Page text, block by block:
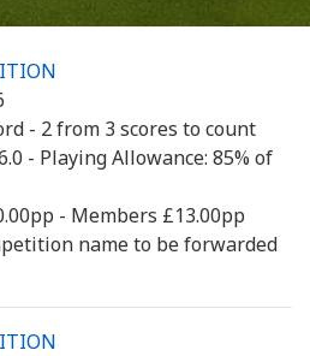
- 2 from 3 scores to count
- Playing Allowance: 85% of
- Members £13.00pp
name to be forwarded